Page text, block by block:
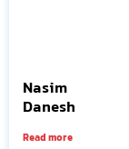
Nasim
Danesh
Read more